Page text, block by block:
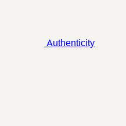
Authenticity